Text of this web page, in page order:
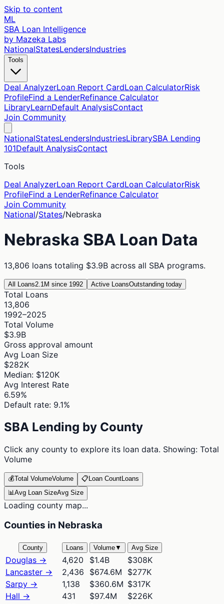
Skip to content
ML
SBA Loan Intelligence
by Mazeka Labs
NationalStatesLendersIndustries
Tools
Deal AnalyzerLoan Report CardLoan CalculatorRisk
ProfileFind a LenderRefinance Calculator
LibraryLearnDefault AnalysisContact
Join Community
NationalStatesLendersIndustriesLibrarySBA Lending
101Default AnalysisContact
Tools
Deal AnalyzerLoan Report CardLoan CalculatorRisk
ProfileFind a LenderRefinance Calculator
Join Community
National/States/Nebraska
Nebraska SBA Loan Data
13,806 loans totaling $3.9B across all SBA programs.
All Loans2.1M since 1992 Active LoansOutstanding today
Total Loans
13,806
1992–2025
Total Volume
$3.9B
Gross approval amount
Avg Loan Size
$282K
Median: $120K
Avg Interest Rate
6.59%
Default rate: 9.1%
SBA Lending by County
Click any county to explore its loan data. Showing: Total
Volume
💰Total VolumeVolume 📋Loan CountLoans
📊Avg Loan SizeAvg Size
Loading county map...
Counties in Nebraska
County Loans Volume▼ Avg Size
Douglas → 4,620 $1.4B
$308K
Lancaster → 2,436 $674.6M
$277K
Sarpy → 1,138 $360.6M $317K
Hall → 431 $97.4M
$226K